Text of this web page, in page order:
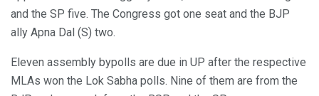
and the SP five. The Congress got one seat and the BJP
ally Apna Dal (S) two.
Eleven assembly bypolls are due in UP after the respective
MLAs won the Lok Sabha polls. Nine of them are from the